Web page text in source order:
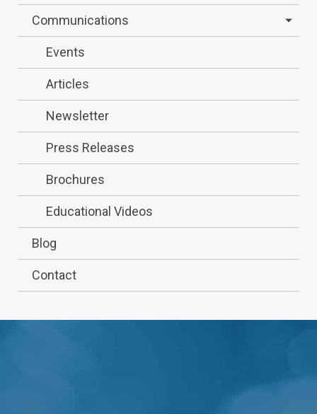
Communications
Events
Articles
Newsletter
Press Releases
Brochures
Educational Videos
Blog
Contact